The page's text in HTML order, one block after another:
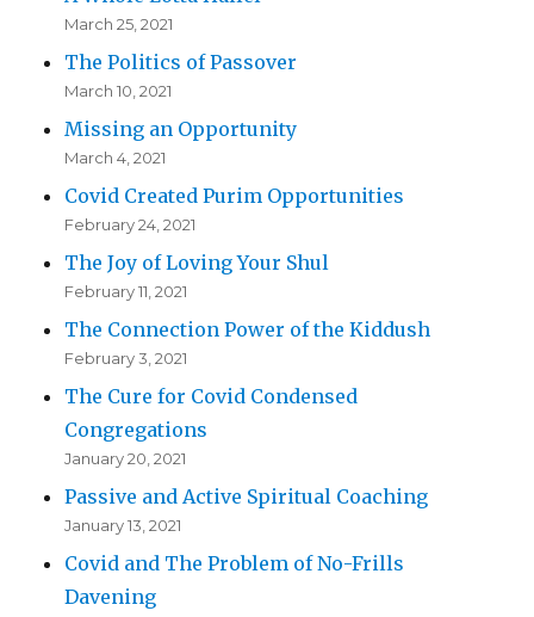
March 25, 2021
The Politics of Passover
March 10, 2021
Missing an Opportunity
March 4, 2021
Covid Created Purim Opportunities
February 24, 2021
The Joy of Loving Your Shul
February 11, 2021
The Connection Power of the Kiddush
February 3, 2021
The Cure for Covid Condensed
Congregations
January 20, 2021
Passive and Active Spiritual Coaching
January 13, 2021
Covid and The Problem of No-Frills
Davening